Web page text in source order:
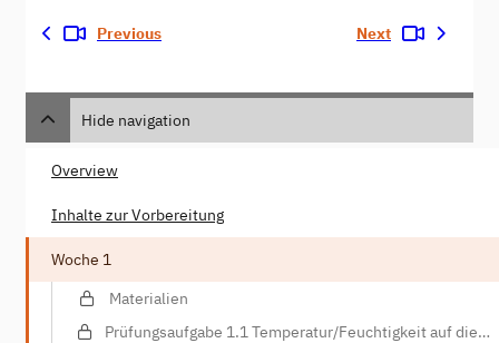
Previous Next
Hide navigation
Overview
Inhalte zur Vorbereitung
Woche 1
Materialien
Prüfungsaufgabe 1.1 Temperatur/Feuchtigkeit auf die